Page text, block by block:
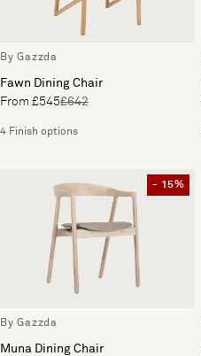
By Gazzda
Fawn Dining Chair
From £545£642
4 Finish options
- 15%
By Gazzda
Muna Dining Chair